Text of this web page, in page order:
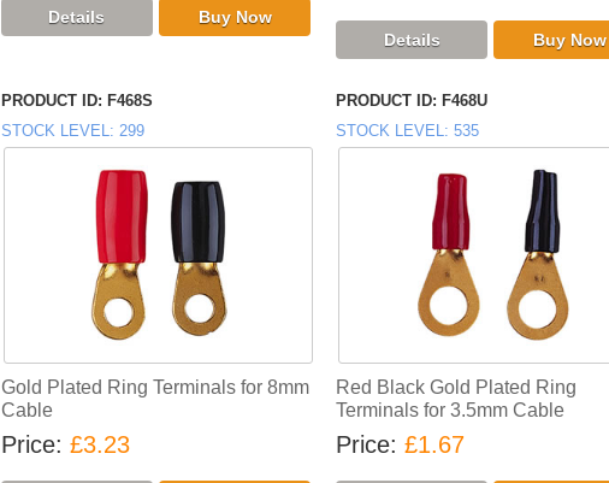
PRODUCT ID F468S
STOCK LEVEL
299
Gold Plated Ring Terminals for 8mm
Cable
Price £3.23
PRODUCT ID F468U
STOCK LEVEL
535
Red Black Gold Plated Ring
Terminals for 3.5mm Cable
Price £1.67